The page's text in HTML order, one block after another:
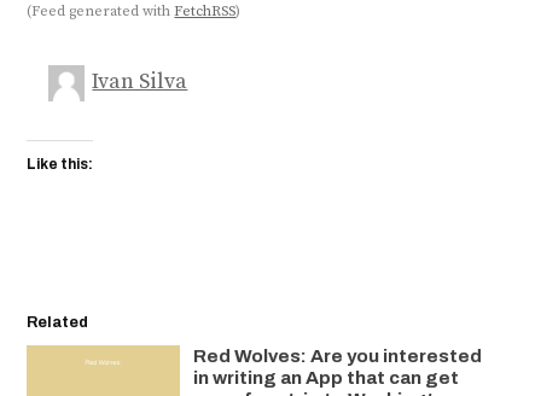
(Feed generated withFetchRSS)
Ivan Silva
Like this:
Related
Red Wolves: Are you interested
in writing an App that can get